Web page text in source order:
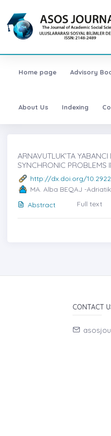
Home page Advisory
About Us Indexing
ARNAVUTLUK’TA
SYNCHRONIC PROBLEMS
http://dx.doi.org/
MA. Alba BEQAJ -
Abstract
Full text
CONTACT